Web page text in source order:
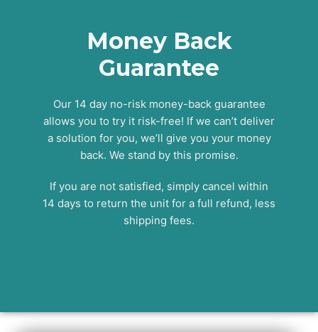
Money Back
Guarantee
Our 14 day no-risk money-back guarantee
allows you to try it risk-free! If we can’t deliver
a solution for you, we’ll give you your money
back. We stand by this promise.
If you are not satisfied, simply cancel within
14 days to return the unit for a full refund, less
shipping fees.